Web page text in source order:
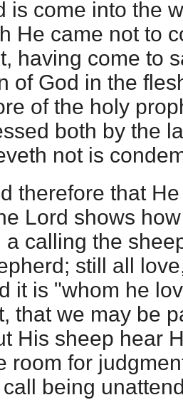
is come into the
He came not to
having come to
of God in the
of the holy
both by the
not is
therefore that
Lord shows
a calling the
still all
it is "whom he
that we may be
His sheep hear
room for
being